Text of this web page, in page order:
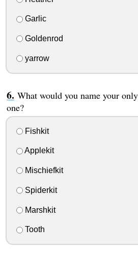
Garlic
Goldenrod
yarrow
What would you name your
one?
Fishkit
Applekit
Mischiefkit
Spiderkit
Marshkit
Tooth